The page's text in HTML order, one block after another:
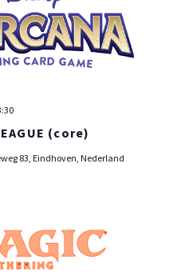
(core)
83, Eindhoven, Nederland